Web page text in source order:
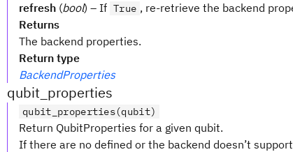
refresh (bool) – If True , re-retrieve the backend
Returns
The backend properties.
Return type
BackendProperties
qubit_properties
qubit_properties(qubit)
Return QubitProperties for a given qubit.
If there are no defined or the backend doesn’t